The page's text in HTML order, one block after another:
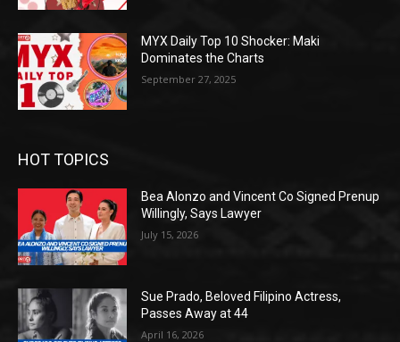
MYX Daily Top 10 Shocker: Maki
Dominates the Charts
September 27, 2025
HOT TOPICS
Bea Alonzo and Vincent Co Signed Prenup
Willingly, Says Lawyer
July 15, 2026
Sue Prado, Beloved Filipino Actress,
Passes Away at 44
April 16, 2026